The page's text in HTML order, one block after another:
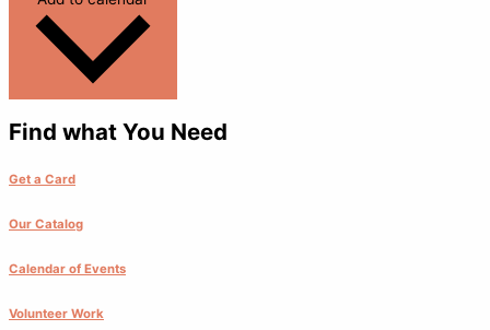
Find what You Need
Get a Card
Our Catalog
Calendar of Events
Volunteer Work